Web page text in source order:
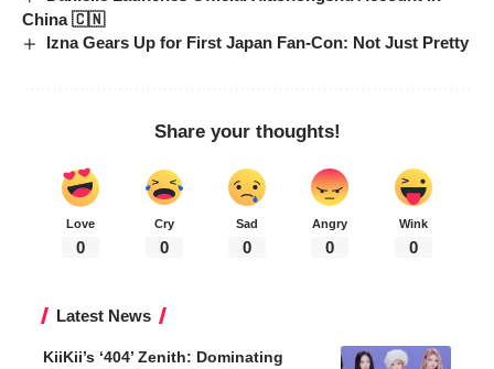
China 🇨🇳
Izna Gears Up for First Japan Fan-Con: Not Just Pretty
Share your thoughts!
Love
0
Cry
0
Sad
0
Angry
0
Wink
0
Latest News
KiiKii’s ‘404’ Zenith: Dominating